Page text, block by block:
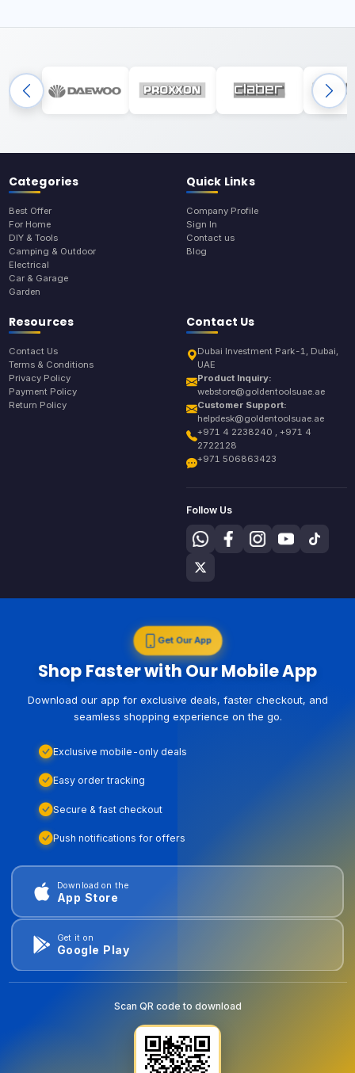
Categories
Best Offer
For Home
DIY & Tools
Camping & Outdoor
Electrical
Car & Garage
Garden
Quick Links
Company Profile
Sign In
Contact us
Blog
Resources
Contact Us
Terms & Conditions
Privacy Policy
Payment Policy
Return Policy
Contact Us
Dubai Investment Park-1, Dubai,
UAE
Product Inquiry:
webstore@goldentoolsuae.ae
Customer Support:
helpdesk@goldentoolsuae.ae
+971 4 2238240 , +971 4
2722128
+971 506863423
Follow Us
Get Our App
Shop Faster with Our Mobile App
Download our app for exclusive deals, faster checkout, and
seamless shopping experience on the go.
Exclusive mobile-only deals
Easy order tracking
Secure & fast checkout
Push notifications for offers
Download on the
App Store
Get it on
Google Play
Scan QR code to download